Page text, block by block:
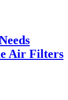
Air Filters